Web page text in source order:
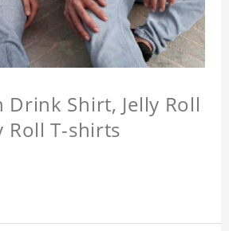
Drink Shirt, Jelly Roll
Roll T-shirts